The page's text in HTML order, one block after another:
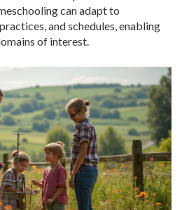
can adapt to
and schedules, enabling
of interest.